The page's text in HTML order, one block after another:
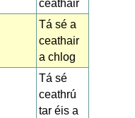
ceathair
Tá sé a
ceathair
a chlog
Tá sé
ceathrú
tar éis a